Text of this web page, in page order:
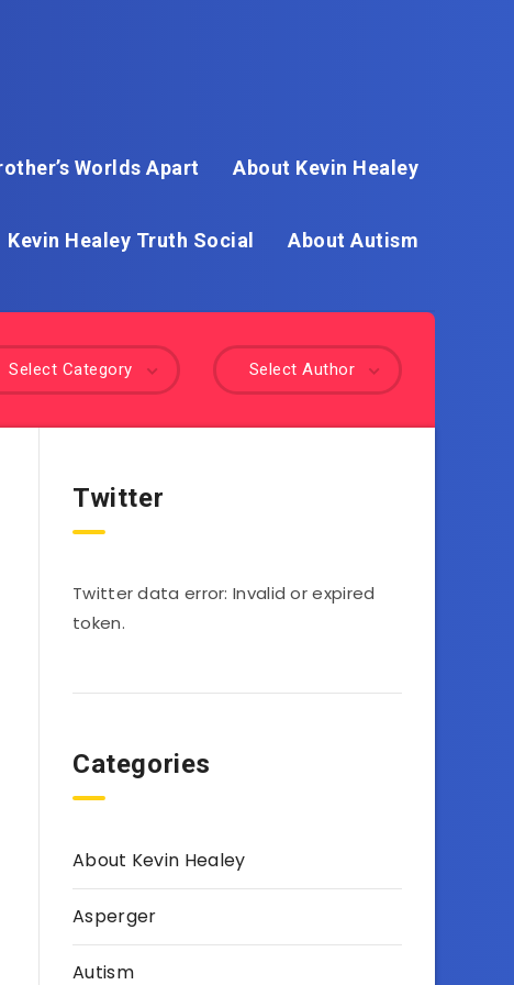
Worlds Apart About Kevin Healey
Kevin Healey Truth Social About Autism
Select Author
Select Category
Twitter
Twitter data error: Invalid or expired
token.
Categories
About Kevin Healey
Asperger
Autism